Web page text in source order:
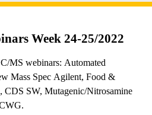
Week 24-25/2022
MS webinars: Automated
Mass Spec Agilent, Food &